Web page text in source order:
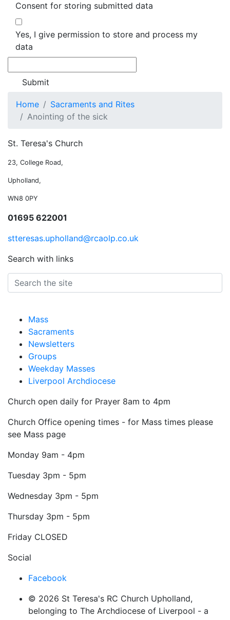
Consent for storing submitted data
Yes, I give permission to store and process my
data
Home
Sacraments and Rites
Anointing of the sick
St. Teresa's Church
23, College Road,
Upholland,
WN8 0PY
01695 622001
stteresas.upholland@rcaolp.co.uk
Search with links
Mass
Sacraments
Newsletters
Groups
Weekday Masses
Liverpool Archdiocese
Church open daily for Prayer 8am to 4pm
Church Office opening times - for Mass times please
see Mass page
Monday 9am - 4pm
Tuesday 3pm - 5pm
Wednesday 3pm - 5pm
Thursday 3pm - 5pm
Friday CLOSED
Social
Facebook
© 2026 St Teresa's RC Church Upholland,
belonging to The Archdiocese of Liverpool - a